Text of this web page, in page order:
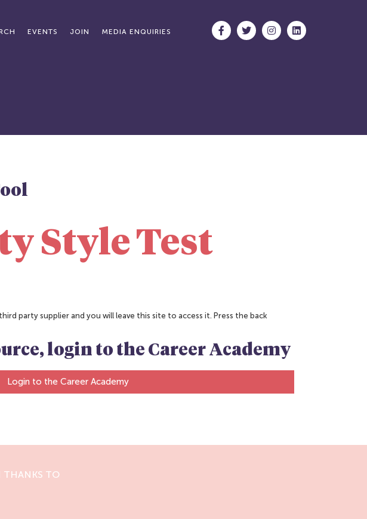
EVENTS JOIN MEDIA ENQUIRIES
Style Test
party supplier and you will leave this site to access it. Press the back
login to the Career Academy
Login to the Career Academy
THANKS TO